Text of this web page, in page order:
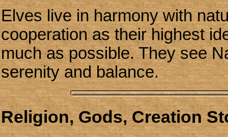
Elves live in harmony with
cooperation as their highest
much as possible. They see
serenity and balance.
Religion, Gods, Creation